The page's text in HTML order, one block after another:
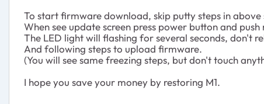
To start firmware download, skip putty steps in above
When see update screen press power button and
The LED light will flashing for several seconds, don't
And following steps to upload firmware.
(You will see same freezing steps, but don't touch
I hope you save your money by restoring M1.